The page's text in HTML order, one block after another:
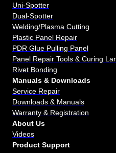
Uni-Spotter
Dual-Spotter
Welding/Plasma Cutting
Plastic Panel Repair
PDR Glue Pulling Panel
Panel Repair Tools & Curing
Rivet Bonding
Manuals & Downloads
Service Repair
Downloads & Manuals
Warranty & Registration
About Us
Videos
Product Support